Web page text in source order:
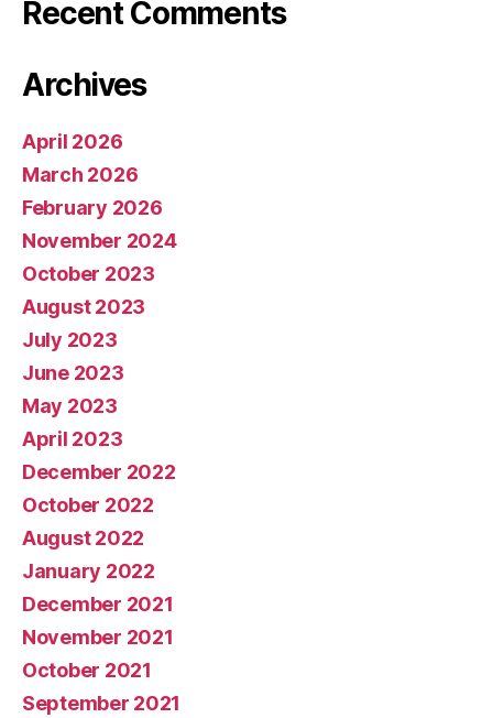
Recent Comments
Archives
April 2026
March 2026
February 2026
November 2024
October 2023
August 2023
July 2023
June 2023
May 2023
April 2023
December 2022
October 2022
August 2022
January 2022
December 2021
November 2021
October 2021
September 2021